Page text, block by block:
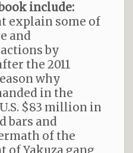
include:
explain some of
and
by
the 2011
why
in the
$83 million in
bars and
of the